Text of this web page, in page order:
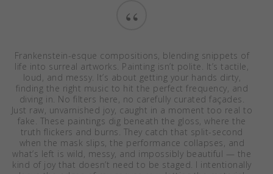
“
Frankenstein-esque compositions, blending snippets of
life into surreal artworks. Painting isn’t polite. It’s tactile,
loud, and messy. It’s about getting your hands dirty,
finding the right music to hit the perfect frequency, and
diving in. No filters here, no carefully curated façades.
Just raw, unvarnished joy, caught in a moment too real to
fake. These paintings dig beneath the gloss, where the
truth flickers and burns. They catch that split-second
when the mask slips, the performance collapses, and
what’s left is wild, messy, and impossibly beautiful — the
kind of joy that doesn’t need to be staged. I intentionally